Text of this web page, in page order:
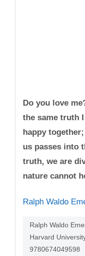
Do you love
the same truth
happy
us passes into
truth, we are
nature cannot
Ralph Waldo
Ralph Waldo
Harvard
9780674049598